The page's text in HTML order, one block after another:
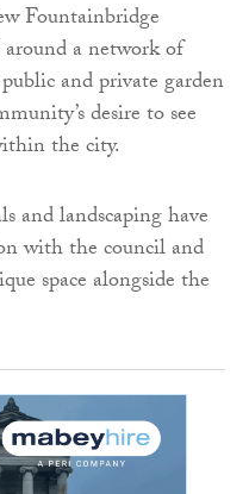
Fountainbridge
around a network of
and private garden
desire to see
the city.
and landscaping have
with the council and
space alongside the